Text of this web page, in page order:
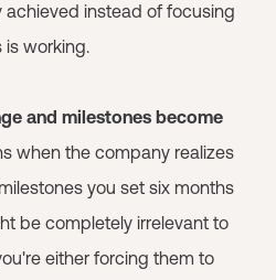
achieved instead of focusing
is working.
and milestones become
when the company realizes
you set six months
be completely irrelevant to
either forcing them to